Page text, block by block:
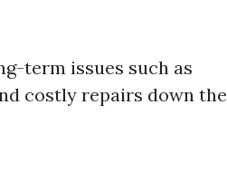
term issues such as
costly repairs down the